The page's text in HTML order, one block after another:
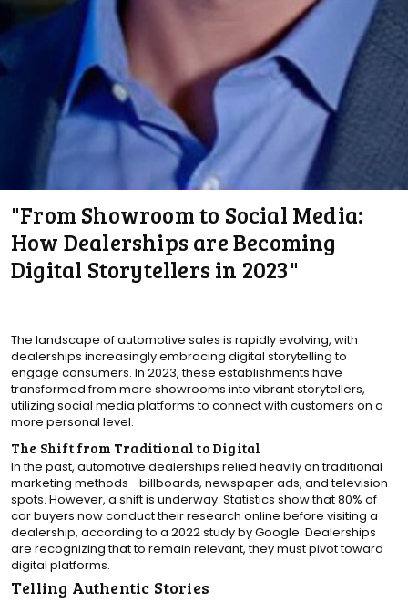
"From Showroom to Social Media:
How Dealerships are Becoming
Digital Storytellers in 2023"
The landscape of automotive sales is rapidly evolving, with
dealerships increasingly embracing digital storytelling to
engage consumers. In 2023, these establishments have
transformed from mere showrooms into vibrant storytellers,
utilizing social media platforms to connect with customers on a
more personal level.
The Shift from Traditional to Digital
In the past, automotive dealerships relied heavily on traditional
marketing methods—billboards, newspaper ads, and television
spots. However, a shift is underway. Statistics show that 80% of
car buyers now conduct their research online before visiting a
dealership, according to a 2022 study by Google. Dealerships
are recognizing that to remain relevant, they must pivot toward
digital platforms.
Telling Authentic Stories